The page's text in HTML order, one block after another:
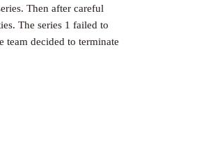
Then after careful
The series 1 failed to
decided to terminate